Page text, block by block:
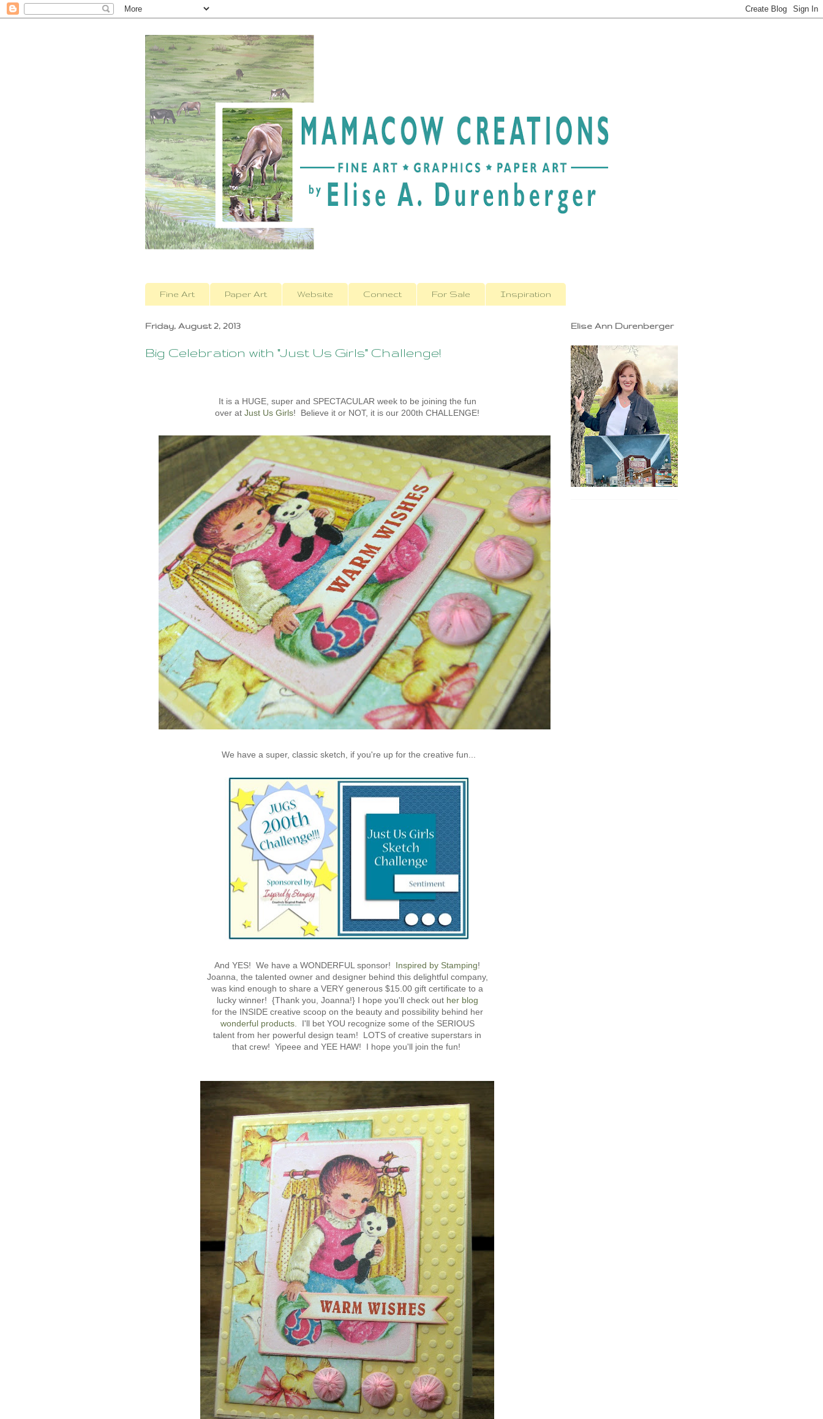
Fine Art Paper Art Website Connect For Sale Inspiration
Friday, August 2, 2013
Big Celebration with "Just Us Girls" Challenge!
It is a HUGE, super and SPECTACULAR week to be joining the fun
over at Just Us Girls! Believe it or NOT, it is our 200th CHALLENGE!
We have a super, classic sketch, if you're up for the creative fun...
And YES! We have a WONDERFUL sponsor! Inspired by Stamping!
Joanna, the talented owner and designer behind this delightful company,
was kind enough to share a VERY generous $15.00 gift certificate to a
lucky winner! {Thank you, Joanna!} I hope you'll check out her blog
for the INSIDE creative scoop on the beauty and possibility behind her
wonderful products. I'll bet YOU recognize some of the SERIOUS
talent from her powerful design team! LOTS of creative superstars in
that crew! Yipeee and YEE HAW! I hope you'll join the fun!
Elise Ann Durenberger